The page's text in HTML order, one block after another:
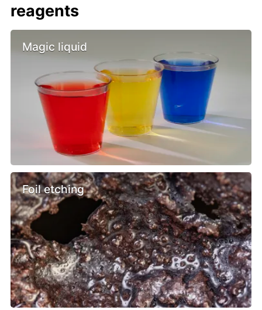
reagents
Magic liquid
Foil etching